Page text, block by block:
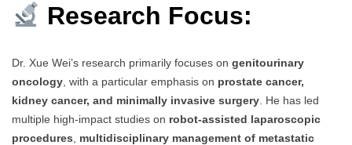
Research Focus:
Dr. Xue Wei’s research primarily focuses on genitourinary
oncology , with a particular emphasis on prostate cancer,
kidney cancer, and minimally invasive surgery . He has led
multiple high-impact studies on robot-assisted laparoscopic
procedures
multidisciplinary management of metastatic